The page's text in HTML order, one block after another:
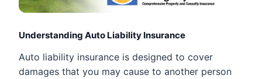
Understanding Auto Liability Insurance
Auto liability insurance is designed to cover
damages that you may cause to another person